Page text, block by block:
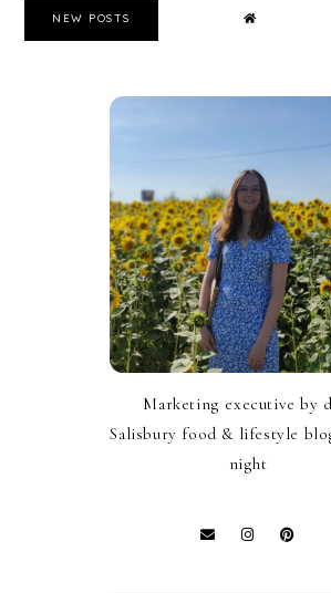
NEW POSTS
Marketing executive by
Salisbury food & lifestyle
night